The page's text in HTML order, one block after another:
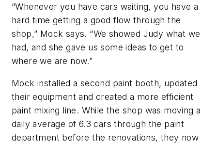
“Whenever you have cars waiting, you have a
hard time getting a good flow through the
shop,” Mock says. “We showed Judy what we
had, and she gave us some ideas to get to
where we are now.”
Mock installed a second paint booth, updated
their equipment and created a more efficient
paint mixing line. While the shop was moving a
daily average of 6.3 cars through the paint
department before the renovations, they now